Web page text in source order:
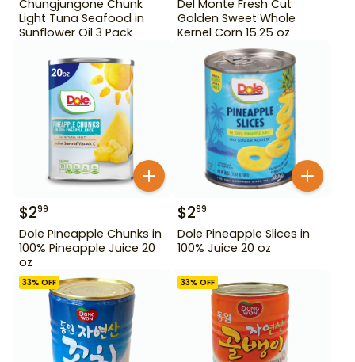
Chungjungone Chunk
Light Tuna Seafood in
Sunflower Oil 3 Pack
Del Monte Fresh Cut
Golden Sweet Whole
Kernel Corn 15.25 oz
$299
Dole Pineapple Chunks in
100% Pineapple Juice 20
oz
$299
Dole Pineapple Slices in
100% Juice 20 oz
33% OFF 33% OFF